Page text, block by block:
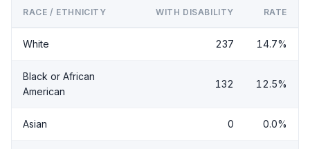
RACE / ETHNICITY WITH DISABILITY RATE
White 237 14.7%
Black or African
American
132 12.5%
Asian 0 0.0%